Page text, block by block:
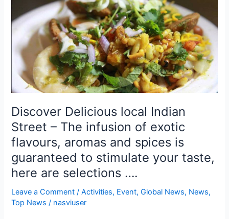
Discover Delicious local Indian
Street – The infusion of exotic
flavours, aromas and spices is
guaranteed to stimulate your taste,
here are selections ….
Leave a Comment /Activities, Event,Global News, News,
Top News / nasviuser
Delicious
local
Indian
Street
The
infusion
of
flavours,
aromas
and
is
guaranteed
to
stimulate